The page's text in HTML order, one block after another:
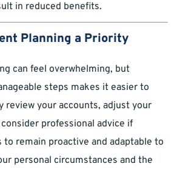
in reduced benefits.
Planning a Priority
can feel overwhelming, but
steps makes it easier to
review your accounts, adjust your
professional advice if
to remain proactive and adaptable to
personal circumstances and the